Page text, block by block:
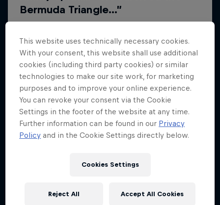
Jimmy Spithill's SailGP journey
1 Season · 3 episodes
This website uses technically necessary cookies.
With your consent, this website shall use additional
cookies (including third party cookies) or similar
technologies to make our site work, for marketing
purposes and to improve your online experience.
You can revoke your consent via the Cookie
Settings in the footer of the website at any time.
Further information can be found in our Privacy
Policy and in the Cookie Settings directly below.
Cookies Settings
Reject All Accept All Cookies